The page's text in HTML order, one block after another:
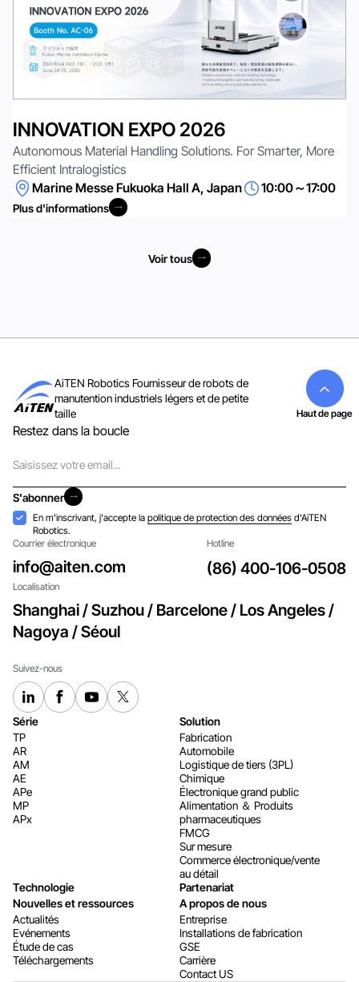
INNOVATION EXPO 2026
Autonomous Material Handling Solutions. For Smarter, More
Efficient Intralogistics
Marine Messe Fukuoka Hall A, Japan
10:00～17:00
Plus d'informations
Voir tous
AiTEN Robotics Fournisseur de robots de
manutention industriels légers et de petite
taille
Restez dans la boucle
S'abonner
S'abonner
Acceptation
En m'inscrivant, j'accepte lapolitique de protection des données d'AiTEN
Robotics.
Courrier électronique
info@aiten.com
Hotline
(86) 400-106-0508
Localisation
Shanghai / Suzhou / Barcelone / Los Angeles /
Nagoya / Séoul
Suivez-nous
Série
TP
AR
AM
AE
APe
MP
APx
Solution
Fabrication
Automobile
Logistique de tiers (3PL)
Chimique
Électronique grand public
Alimentation ＆ Produits
pharmaceutiques
FMCG
Sur mesure
Commerce électronique/vente
au détail
Technologie
Partenariat
Nouvelles et ressources
Actualités
Evénements
Étude de cas
Téléchargements
A propos de nous
Entreprise
Installations de fabrication
GSE
Carrière
Contact US
Haut de page